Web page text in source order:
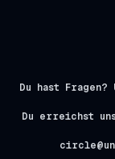
Du hast
Du erreichst